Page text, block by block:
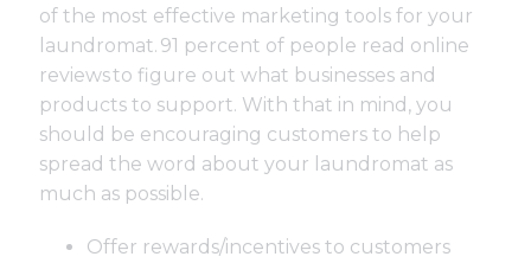
of the most effective marketing tools for your
laundromat. 91 percent of people read online
reviewsto figure out what businesses and
products to support. With that in mind, you
should be encouraging customers to help
spread the word about your laundromat as
much as possible.
Offer rewards/incentives to customers